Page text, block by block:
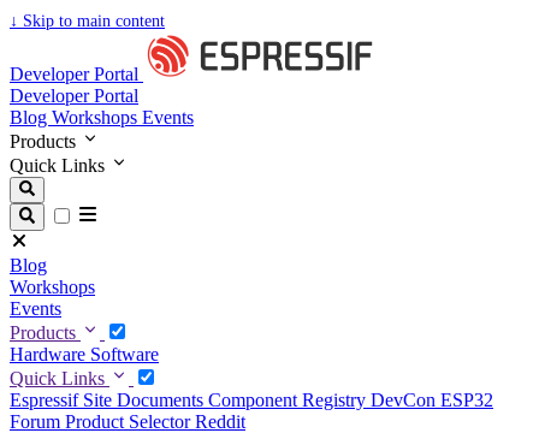
↓ Skip to main content
Developer Portal
Developer Portal
Blog Workshops Events
Products
Quick Links
Blog
Workshops
Events
Products
Hardware Software
Quick Links
Espressif Site Documents Component Registry DevCon ESP32
Forum Product SelectorReddit